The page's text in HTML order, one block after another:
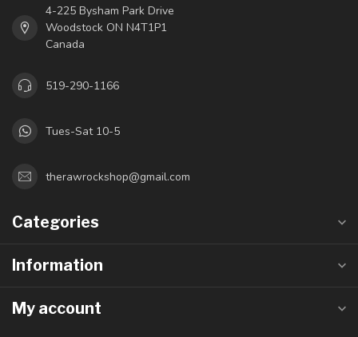
4-225 Bysham Park Drive
Woodstock ON N4T1P1
Canada
519-290-1166
Tues-Sat 10-5
therawrockshop@gmail.com
Categories
Information
My account